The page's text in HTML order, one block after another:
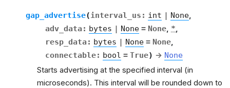
gap_advertise(interval_us : int | None,
adv_data : bytes | None = None, *,
resp_data : bytes | None = None,
connectable: bool = True) → None
Starts advertising at the specified interval (in
microseconds). This interval will be rounded down to